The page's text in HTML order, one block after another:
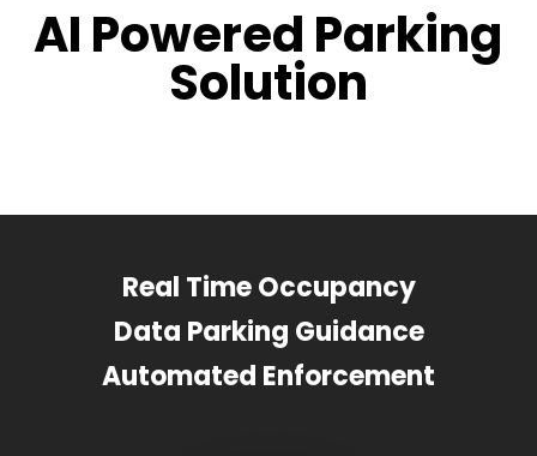
AI Powered Parking
Solution
Real Time Occupancy
Data Parking Guidance
Automated Enforcement